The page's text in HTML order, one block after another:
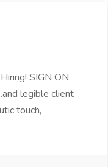
SIGN ON
legible client
touch,